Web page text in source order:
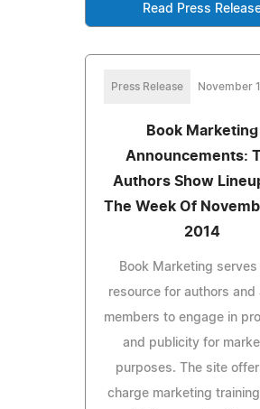
Read Press
Press Release November
Book Marketing
Announcements:
Authors Show
The Week Of
2014
Book Marketing serves
resource for authors and
members to engage in
and publicity for
purposes. The site
charge marketing